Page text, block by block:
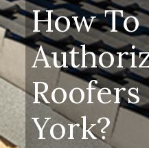
How To
York?